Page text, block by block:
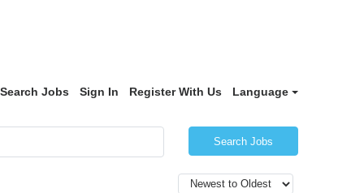
Search Jobs Sign In Register With Us Language
Search Jobs